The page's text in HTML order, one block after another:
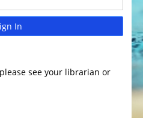
In
see your librarian or